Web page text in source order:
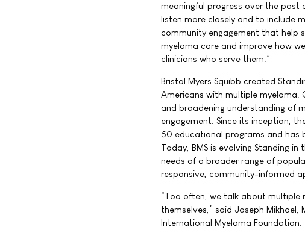
meaningful progress over the
listen more closely and to include
community engagement that help
myeloma care and improve how
clinicians who serve them.”
Bristol Myers Squibb created
Americans with multiple myeloma.
and broadening understanding of
engagement. Since its inception,
50 educational programs and has
Today, BMS is evolving Standing
needs of a broader range of
responsive, community-informed
“Too often, we talk about multiple
themselves,” said Joseph Mikhael,
International Myeloma